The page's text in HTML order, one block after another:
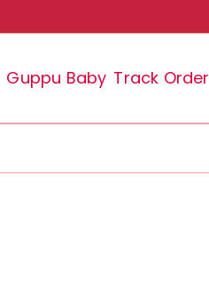
Guppu Baby Track Order